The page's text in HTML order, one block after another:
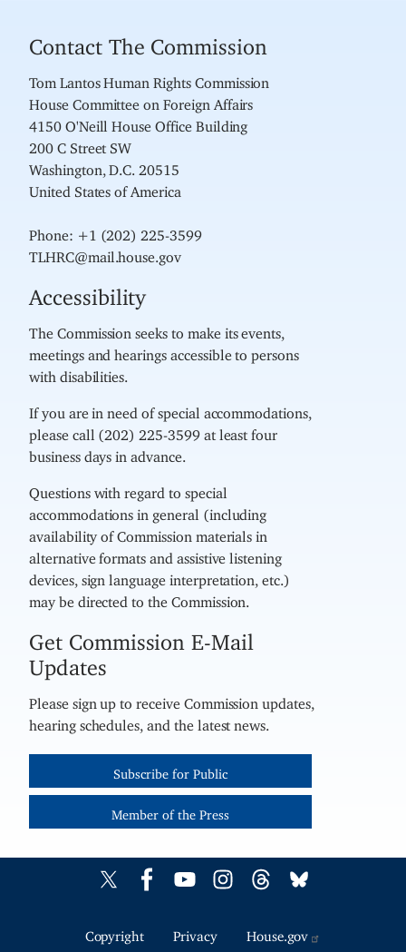
Contact The Commission
Tom Lantos Human Rights Commission
House Committee on Foreign Affairs
4150 O'Neill House Office Building
200 C Street SW
Washington, D.C. 20515
United States of America
Phone: +1 (202) 225-3599
TLHRC@mail.house.gov
Accessibility
The Commission seeks to make its events,
meetings and hearings accessible to persons
with disabilities.
If you are in need of special accommodations,
please call (202) 225-3599 at least four
business days in advance.
Questions with regard to special
accommodations in general (including
availability of Commission materials in
alternative formats and assistive listening
devices, sign language interpretation, etc.)
may be directed to the Commission.
Get Commission E-Mail
Updates
Please sign up to receive Commission updates,
hearing schedules, and the latest news.
Subscribe for Public
Member of the Press
Copyright Privacy House.gov